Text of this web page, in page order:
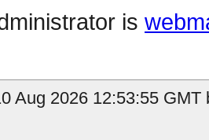
is
Aug 2026 12:53:55